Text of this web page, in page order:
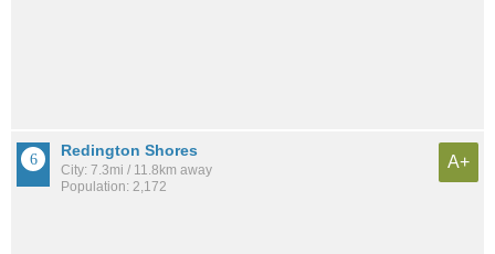
Redington Shores
City: 7.3mi / 11.8km away
Population: 2,172
A+